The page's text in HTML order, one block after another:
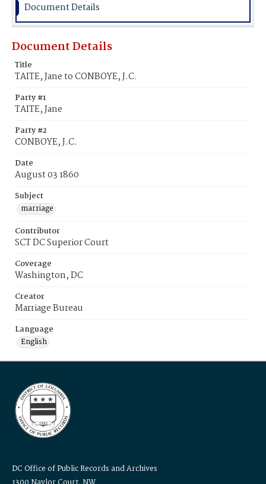
Document Details
Document Details
Title
TAITE, Jane to CONBOYE, J.C.
Party #1
TAITE, Jane
Party #2
CONBOYE, J.C.
Date
August 03 1860
Subject
marriage
Contributor
SCT DC Superior Court
Coverage
Washington, DC
Creator
Marriage Bureau
Language
English
DC Office of Public Records and Archives